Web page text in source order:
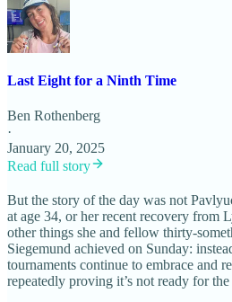
Last Eight for a Ninth Time
Ben Rothenberg
·
January 20, 2025
Read full story
But the story of the day was not
at age 34, or her recent recovery from
other things she and fellow thirty-
Siegemund achieved on Sunday:
tournaments continue to embrace and
repeatedly proving it’s not ready for